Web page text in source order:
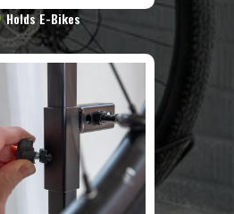
Holds E-Bikes